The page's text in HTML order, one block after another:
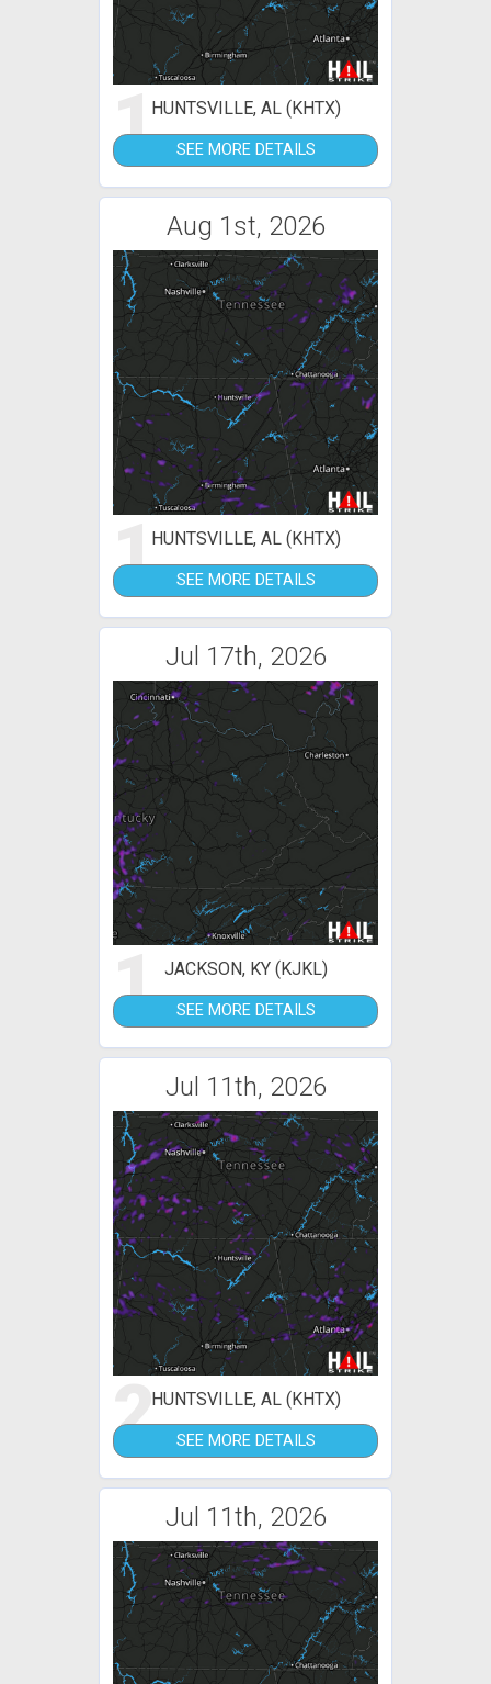
1HUNTSVILLE, AL (KHTX)
SEE MORE DETAILS
Aug 1st, 2026
1HUNTSVILLE, AL (KHTX)
SEE MORE DETAILS
Jul 17th, 2026
1 JACKSON, KY (KJKL)
SEE MORE DETAILS
Jul 11th, 2026
2HUNTSVILLE, AL (KHTX)
SEE MORE DETAILS
Jul 11th, 2026